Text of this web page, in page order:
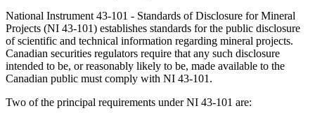
National Instrument 43-101 - Standards of Disclosure for Mineral
Projects (NI 43-101) establishes standards for the public disclosure
of scientific and technical information regarding mineral projects.
Canadian securities regulators require that any such disclosure
intended to be, or reasonably likely to be, made available to the
Canadian public must comply with NI 43-101.
Two of the principal requirements under NI 43-101 are: